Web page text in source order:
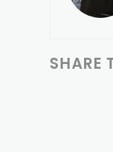
SHARE